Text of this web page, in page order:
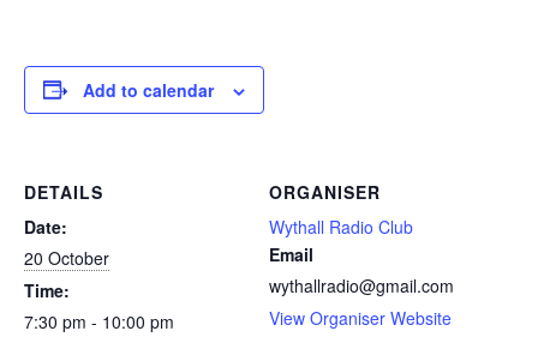
Add to calendar
DETAILS
Date:
20 October
Time:
7:30 pm - 10:00 pm
ORGANISER
Wythall Radio Club
Email
wythallradio@gmail.com
View Organiser Website